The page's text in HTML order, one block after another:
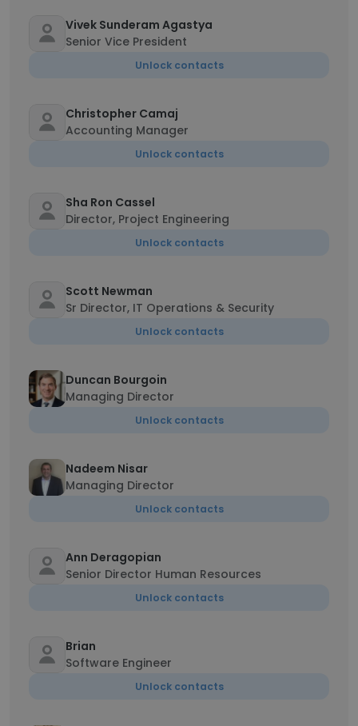
Vivek Sunderam Agastya
Senior Vice President
Unlock contacts
Christopher Camaj
Accounting Manager
Unlock contacts
Sha Ron Cassel
Director, Project Engineering
Unlock contacts
Scott Newman
Sr Director, IT Operations & Security
Unlock contacts
Duncan Bourgoin
Managing Director
Unlock contacts
Nadeem Nisar
Managing Director
Unlock contacts
Ann Deragopian
Senior Director Human Resources
Unlock contacts
Brian
Software Engineer
Unlock contacts